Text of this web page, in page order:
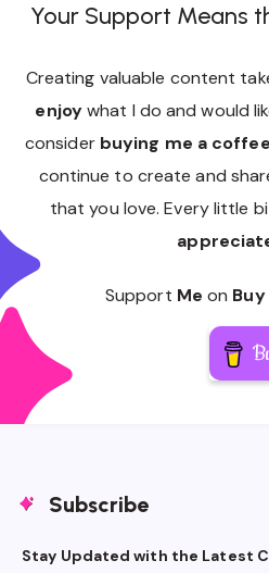
Your Support Means
Creating valuable content
enjoywhat I do and would
consider buying me a coffee
continue to create and
that you love. Every little
Support Me on Buy
Subscribe
Stay Updated with the Latest